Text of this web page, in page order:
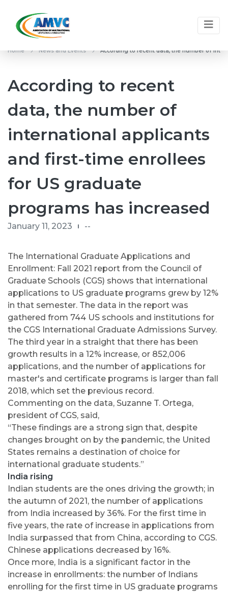
Home News and Events According to recent data, the number of
According to recent
data, the number of
international applicants
and first-time enrollees
for US graduate
programs has increased
January 11, 2023 --
The International Graduate Applications and
Enrollment: Fall 2021 report from the Council of
Graduate Schools (CGS) shows that international
applications to US graduate programs grew by 12%
in that semester. The data in the report was
gathered from 744 US schools and institutions for
the CGS International Graduate Admissions Survey.
The third year in a straight that there has been
growth results in a 12% increase, or 852,006
applications, and the number of applications for
master's and certificate programs is larger than fall
2018, which set the previous record.
Commenting on the data, Suzanne T. Ortega,
president of CGS, said,
“These findings are a strong sign that, despite
changes brought on by the pandemic, the United
States remains a destination of choice for
international graduate students.”
India rising
Indian students are the ones driving the growth; in
the autumn of 2021, the number of applications
from India increased by 36%. For the first time in
five years, the rate of increase in applications from
India surpassed that from China, according to CGS.
Chinese applications decreased by 16%.
Once more, India is a significant factor in the
increase in enrollments: the number of Indians
enrolling for the first time in US graduate programs